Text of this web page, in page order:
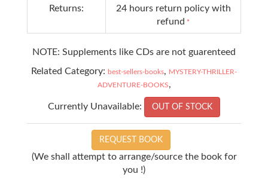
Returns:
24 hours return policy with
refund *
NOTE: Supplements like CDs are not guarenteed
Related Category: best-sellers-books, MYSTERY-THRILLER-
ADVENTURE-BOOKS,
Currently Unavailable: OUT OF STOCK
REQUEST BOOK
(We shall attempt to arrange/source the book for
you !)